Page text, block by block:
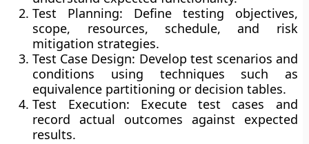
Test Planning: Define testing objectives,
scope, resources, schedule, and risk
mitigation strategies.
Test Case Design: Develop test scenarios and
conditions using techniques such as
equivalence partitioning or decision tables.
Test Execution: Execute test cases and
record actual outcomes against expected
results.